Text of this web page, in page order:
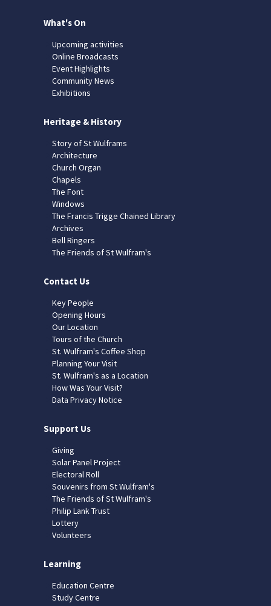
What's On
Upcoming activities
Online Broadcasts
Event Highlights
Community News
Exhibitions
Heritage & History
Story of St Wulframs
Architecture
Church Organ
Chapels
The Font
Windows
The Francis Trigge Chained Library
Archives
Bell Ringers
The Friends of St Wulfram's
Contact Us
Key People
Opening Hours
Our Location
Tours of the Church
St. Wulfram's Coffee Shop
Planning Your Visit
St. Wulfram's as a Location
How Was Your Visit?
Data Privacy Notice
Support Us
Giving
Solar Panel Project
Electoral Roll
Souvenirs from St Wulfram's
The Friends of St Wulfram's
Philip Lank Trust
Lottery
Volunteers
Learning
Education Centre
Study Centre